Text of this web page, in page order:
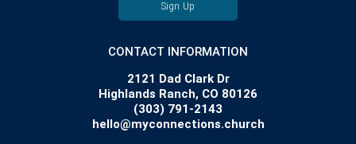
Sign Up
CONTACT INFORMATION
2121 Dad Clark Dr
Highlands Ranch, CO 80126
(303) 791-2143
hello@myconnections.church